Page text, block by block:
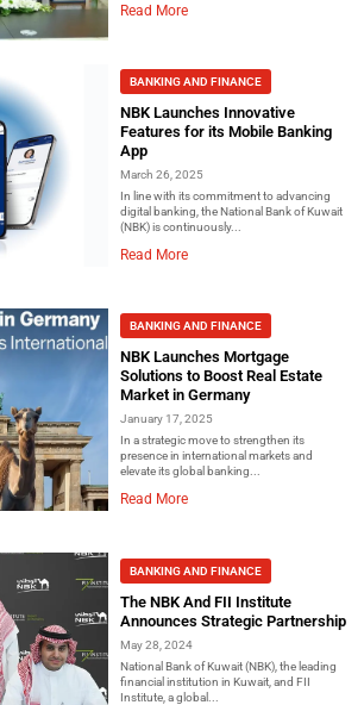
Read More
BANKING AND FINANCE
NBK Launches Innovative
Features for its Mobile Banking
App
March 26, 2025
In line with its commitment to advancing
digital banking, the National Bank of Kuwait
(NBK) is continuously...
Read More
BANKING AND FINANCE
NBK Launches Mortgage
Solutions to Boost Real Estate
Market in Germany
January 17, 2025
In a strategic move to strengthen its
presence in international markets and
elevate its global banking...
Read More
BANKING AND FINANCE
The NBK And FII Institute
Announces Strategic Partnership
May 28, 2024
National Bank of Kuwait (NBK), the leading
financial institution in Kuwait, and FII
Institute, a global...